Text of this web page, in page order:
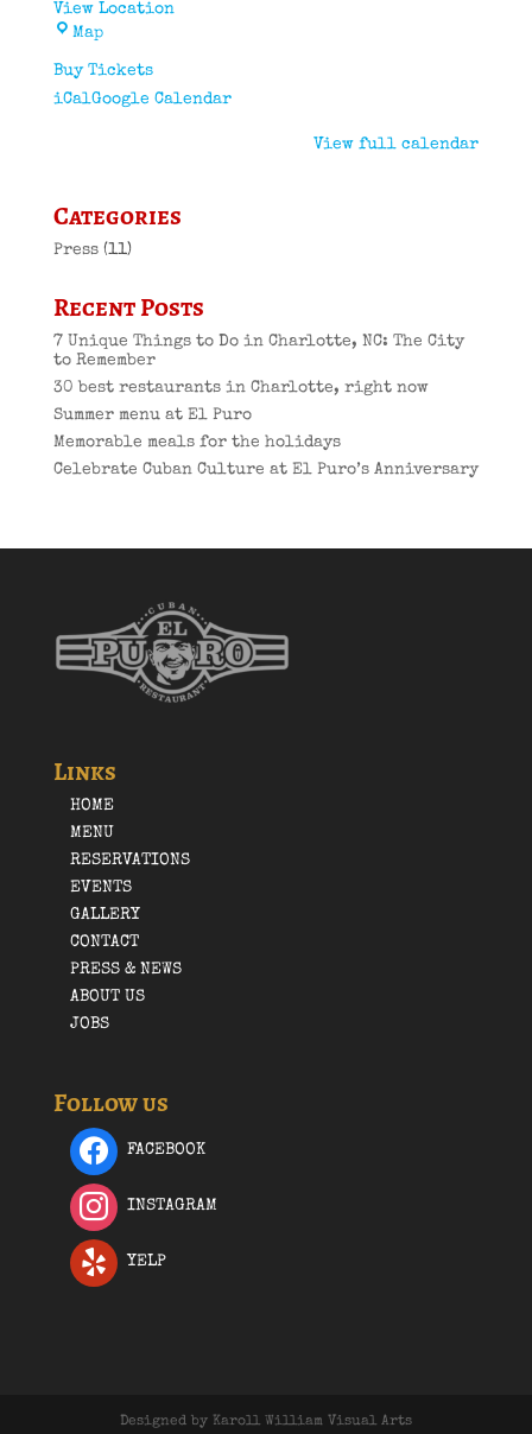
View Location
MapEl
Cuban
Buy Tickets
iCalGoogle Calendar
View full calendar
Categories
Press(11)
Recent Posts
7 Unique Things to Do in Charlotte, NC: The City
to Remember
30 best restaurants in Charlotte, right now
Summer menu at El Puro
Memorable meals for the holidays
Celebrate Cuban Culture at El Puro’s Anniversary
Links
HOME
MENU
RESERVATIONS
EVENTS
GALLERY
CONTACT
PRESS & NEWS
ABOUT US
JOBS
Follow us
FACEBOOK
INSTAGRAM
YELP
Designed by Karoll William Visual Arts